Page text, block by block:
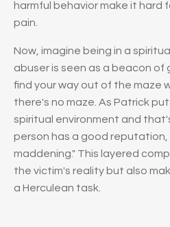
harmful behavior make it hard
pain.
Now, imagine being in a
abuser is seen as a beacon of
find your way out of the maze
there's no maze. As Patrick
spiritual environment and
person has a good
maddening." This layered
the victim's reality but also
a Herculean task.